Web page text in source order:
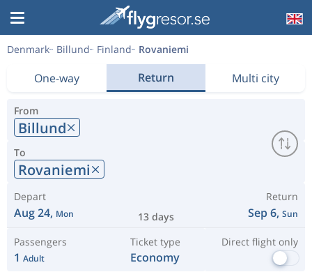
Denmark Billund Finland Rovaniemi
One-way Return Multi city
From
Billund
To
Rovaniemi
Depart
Aug 24, Mon 13 days
Return
Sep 6, Sun
Passengers
1 Adult
Ticket type
Economy
Direct flight only